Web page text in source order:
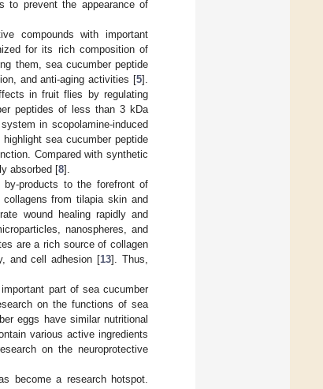
to prevent the appearance of
compounds with important
for its rich composition of
them, sea cucumber peptide
and anti-aging activities [5].
in fruit flies by regulating
peptides of less than 3 kDa
in scopolamine-induced
sea cucumber peptide
Compared with synthetic
absorbed [8].
products to the forefront of
from tilapia skin and
wound healing rapidly and
nanospheres, and
are a rich source of collagen
and cell adhesion [13]. Thus,
part of sea cucumber
on the functions of sea
eggs have similar nutritional
various active ingredients
on the neuroprotective
become a research hotspot.